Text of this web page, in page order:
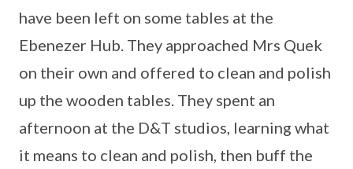
have been left on some tables at the
Ebenezer Hub. They approached Mrs Quek
on their own and offered to clean and polish
up the wooden tables. They spent an
afternoon at the D&T studios, learning what
it means to clean and polish, then buff the